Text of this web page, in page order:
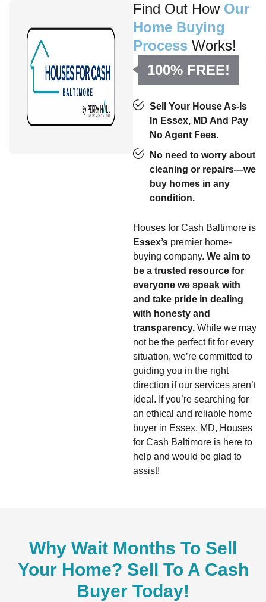
Find Out How Our
Home Buying
Process Works!
100% FREE!
Sell Your House As-Is
In Essex, MD And Pay
No Agent Fees.
No need to worry about
cleaning or repairs—we
buy homes in any
condition.
Houses for Cash Baltimore is
Essex’s premier home-
buying company. We aim to
be a trusted resource for
everyone we speak with
and take pride in dealing
with honesty and
transparency. While we may
not be the perfect fit for every
situation, we’re committed to
guiding you in the right
direction if our services aren’t
ideal. If you’re searching for
an ethical and reliable home
buyer in Essex, MD, Houses
for Cash Baltimore is here to
help and would be glad to
assist!
Why Wait Months To Sell
Your Home? Sell To A Cash
Buyer Today!